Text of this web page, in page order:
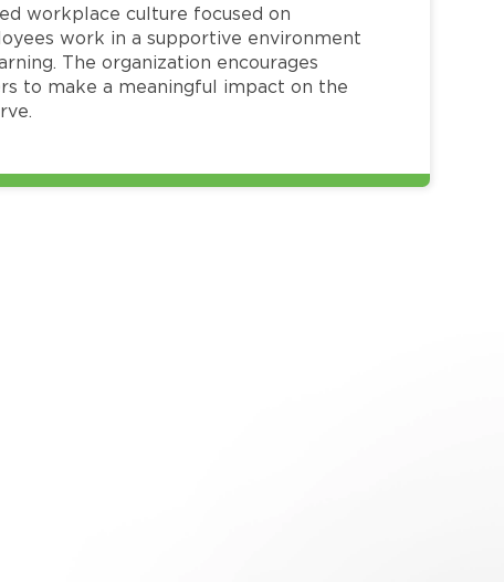
workplace culture focused on
work in a supportive environment
The organization encourages
to make a meaningful impact on the